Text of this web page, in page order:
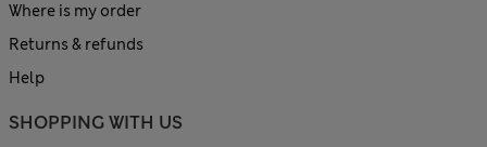
Where is my order
Returns & refunds
Help
SHOPPING WITH US